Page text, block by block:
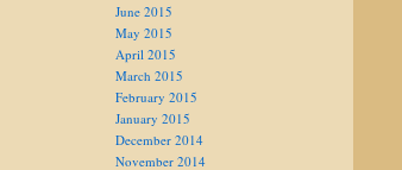
June 2015
May 2015
April 2015
March 2015
February 2015
January 2015
December 2014
November 2014